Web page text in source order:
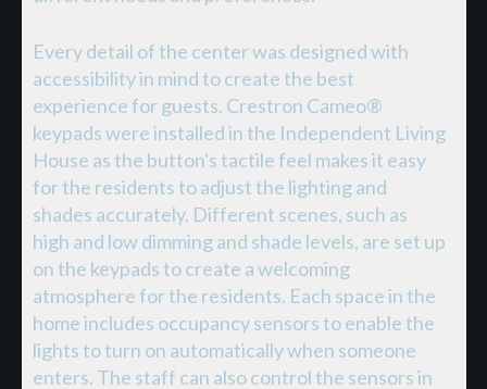
Every detail of the center was designed with
accessibility in mind to create the best
experience for guests. Crestron Cameo®
keypads were installed in the Independent Living
House as the button's tactile feel makes it easy
for the residents to adjust the lighting and
shades accurately. Different scenes, such as
high and low dimming and shade levels, are set up
on the keypads to create a welcoming
atmosphere for the residents. Each space in the
home includes occupancy sensors to enable the
lights to turn on automatically when someone
enters. The staff can also control the sensors in